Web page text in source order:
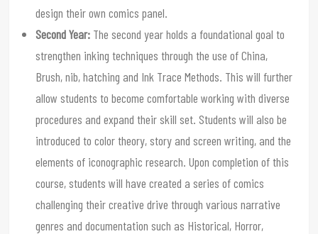
design their own comics panel.
Second Year: The second year holds a foundational goal to
strengthen inking techniques through the use of China,
Brush, nib, hatching and Ink Trace Methods. This will further
allow students to become comfortable working with diverse
procedures and expand their skill set. Students will also be
introduced to color theory, story and screen writing, and the
elements of iconographic research. Upon completion of this
course, students will have created a series of comics
challenging their creative drive through various narrative
genres and documentation such as Historical, Horror,